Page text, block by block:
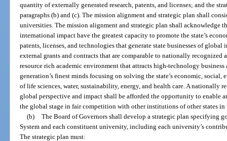
quantity of externally generated research, patents, and licenses; and the
paragraphs (b) and (c). The mission alignment and strategic plan shall
universities. The mission alignment and strategic plan shall acknowledge
international impact have the greatest capacity to promote the state’s
patents, licenses, and technologies that generate state businesses of
external grants and contracts that are comparable to nationally recognized
resource rich academic environment that attracts high-technology
generation’s finest minds focusing on solving the state’s economic,
of life sciences, water, sustainability, energy, and health care. A nationally
global perspective and impact shall be afforded the opportunity to enable
the global stage in fair competition with other institutions of other states
(b) The Board of Governors shall develop a strategic plan specifying
System and each constituent university, including each university’s
The strategic plan must: